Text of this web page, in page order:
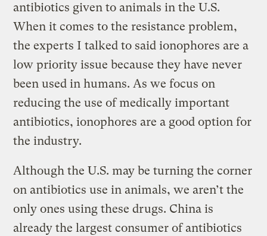
antibiotics given to animals in the U.S.
When it comes to the resistance problem,
the experts I talked to said ionophores are a
low priority issue because they have never
been used in humans. As we focus on
reducing the use of medically important
antibiotics, ionophores are a good option for
the industry.
Although the U.S. may be turning the corner
on antibiotics use in animals, we aren’t the
only ones using these drugs. China is
already the largest consumer of antibiotics